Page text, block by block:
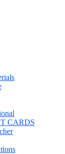
CARDS